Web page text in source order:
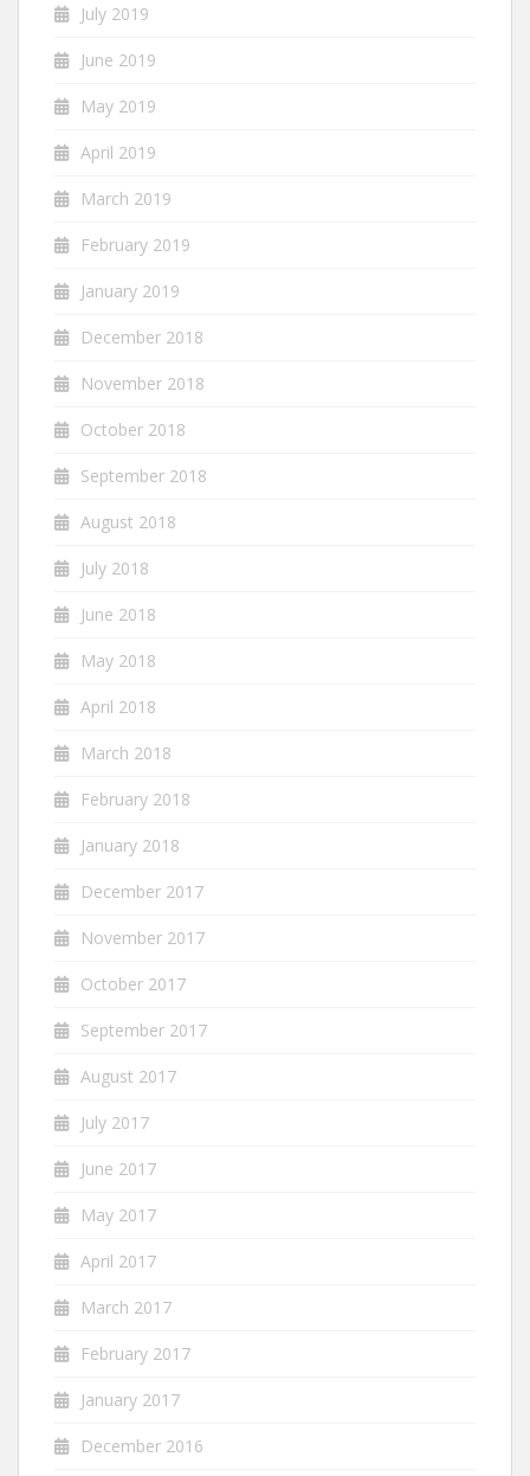
July 2019
June 2019
May 2019
April 2019
March 2019
February 2019
January 2019
December 2018
November 2018
October 2018
September 2018
August 2018
July 2018
June 2018
May 2018
April 2018
March 2018
February 2018
January 2018
December 2017
November 2017
October 2017
September 2017
August 2017
July 2017
June 2017
May 2017
April 2017
March 2017
February 2017
January 2017
December 2016